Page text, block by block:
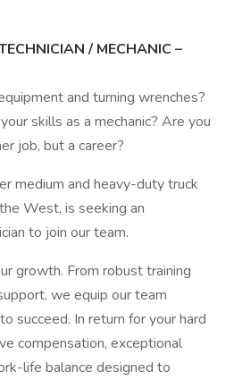
/ MECHANIC –
and turning wrenches?
skills as a mechanic? Are you
job, but a career?
medium and heavy-duty truck
West, is seeking an
to join our team.
growth. From robust training
we equip our team
succeed. In return for your hard
compensation, exceptional
life balance designed to